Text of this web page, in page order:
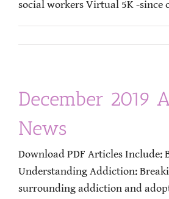
social workers Virtual 5K -since
December 2019
News
Download PDF Articles Include:
Understanding Addiction:
surrounding addiction and